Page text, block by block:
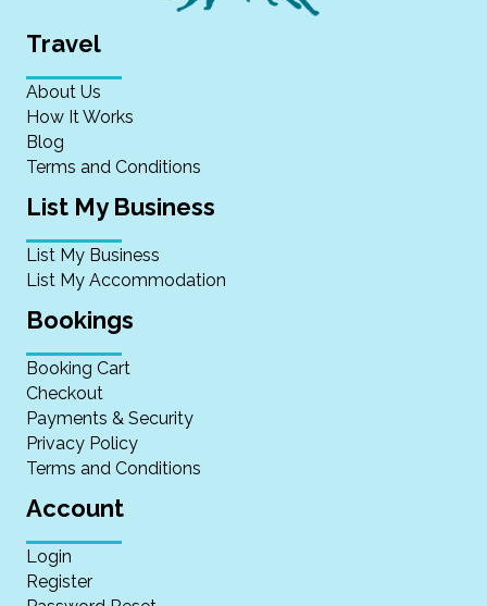
Travel
About Us
How It Works
Blog
Terms and Conditions
List My Business
List My Business
List My Accommodation
Bookings
Booking Cart
Checkout
Payments & Security
Privacy Policy
Terms and Conditions
Account
Login
Register